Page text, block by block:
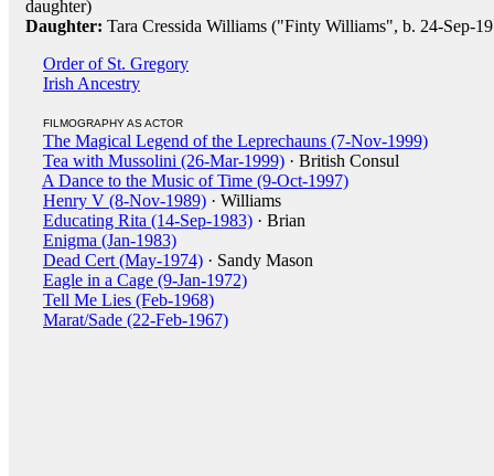
daughter)
Daughter: Tara Cressida Williams ("Finty Williams", b. 24-Sep-
Order of St. Gregory
Irish Ancestry
FILMOGRAPHY AS ACTOR
The Magical Legend of the Leprechauns (7-Nov-1999)
Tea with Mussolini (26-Mar-1999) · British Consul
A Dance to the Music of Time (9-Oct-1997)
Henry V (8-Nov-1989) · Williams
Educating Rita (14-Sep-1983) · Brian
Enigma (Jan-1983)
Dead Cert (May-1974) · Sandy Mason
Eagle in a Cage (9-Jan-1972)
Tell Me Lies (Feb-1968)
Marat/Sade (22-Feb-1967)